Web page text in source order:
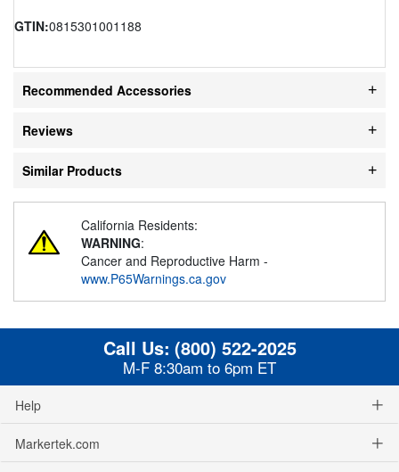
GTIN:0815301001188
Recommended Accessories
Reviews
Similar Products
California Residents:
WARNING:
Cancer and Reproductive Harm -
www.P65Warnings.ca.gov
Call Us: (800) 522-2025
M-F 8:30am to 6pm ET
Help
Markertek.com